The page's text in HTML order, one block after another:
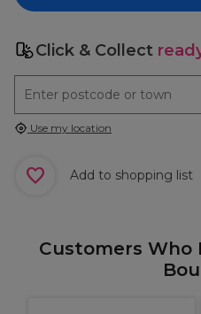
Click & Collect
Use my location
Add to shopping list
Customers Who